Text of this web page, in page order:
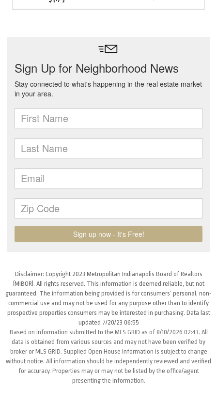
Disclaimer: Copyright 2023 Metropolitan Indianapolis Board of Realtors
(MIBOR). All rights reserved. This information is deemed reliable, but not
guaranteed. The information being provided is for consumers’ personal, non-
commercial use and may not be used for any purpose other than to identify
prospective properties consumers may be interested in purchasing. Data last
updated 7/20/23 06:55
Based on information submitted to the MLS GRID as of 8/10/2026 02:43. All
data is obtained from various sources and may not have been verified by
broker or MLS GRID. Supplied Open House Information is subject to change
without notice. All information should be independently reviewed and verified
for accuracy. Properties may or may not be listed by the office/agent
presenting the information.